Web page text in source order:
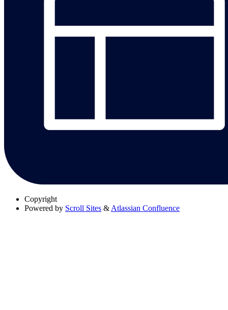
Copyright
Powered by Scroll Sites & Atlassian Confluence